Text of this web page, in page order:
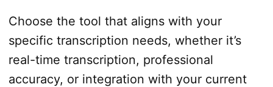
Choose the tool that aligns with your
specific transcription needs, whether it’s
real-time transcription, professional
accuracy, or integration with your current